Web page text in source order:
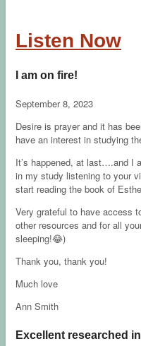
Listen Now
I am on fire!
September 8, 2023
Desire is prayer and it has
have an interest in studying
It’s happened, at last….and I
in my study listening to your
start reading the book of
Very grateful to have access
other resources and for all
sleeping!😂)
Thank you, thank you!
Much love
Ann Smith
Excellent researched